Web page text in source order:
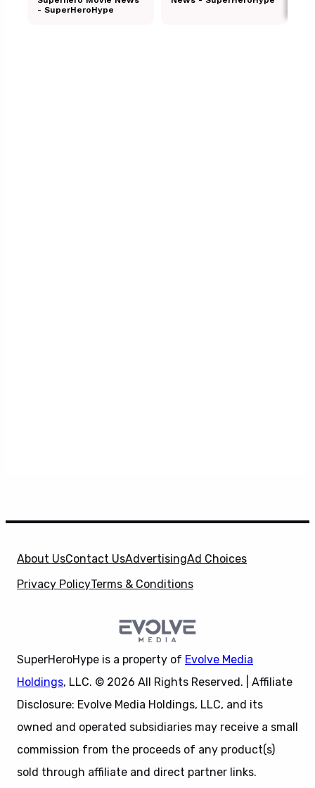
About UsContact UsAdvertisingAd Choices
Privacy PolicyTerms & Conditions
SuperHeroHype is a property of Evolve Media
Holdings, LLC. © 2026 All Rights Reserved. | Affiliate
Disclosure: Evolve Media Holdings, LLC, and its
owned and operated subsidiaries may receive a small
commission from the proceeds of any product(s)
sold through affiliate and direct partner links.